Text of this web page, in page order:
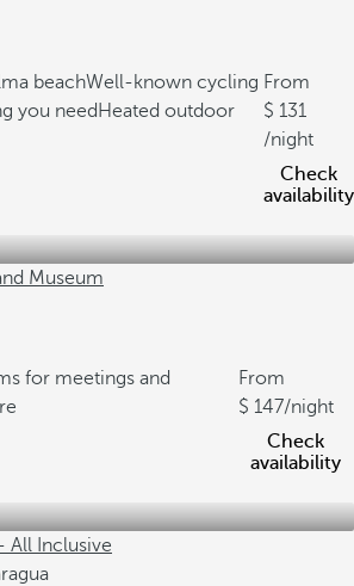
beachWell-known cycling
you need Heated outdoor
From
131
/night
Check
availability
Museum
for meetings and
From
147/night
Check
availability
All Inclusive